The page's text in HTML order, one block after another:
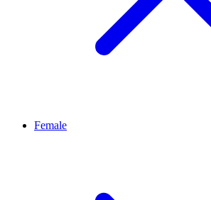
Female